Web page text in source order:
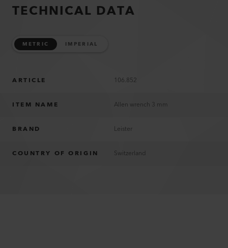
TECHNICAL DATA
METRIC IMPERIAL
ARTICLE 106.852
ITEM NAME Allen wrench 3 mm
BRAND Leister
COUNTRY OF ORIGIN Switzerland